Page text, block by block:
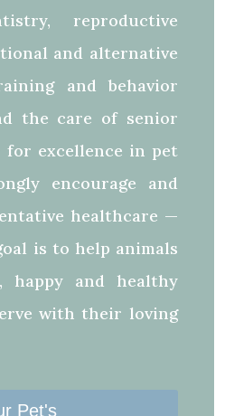
reproductive
and alternative
and behavior
the care of senior
for excellence in pet
encourage and
healthcare —
is to help animals
happy and healthy
with their loving
Pet's